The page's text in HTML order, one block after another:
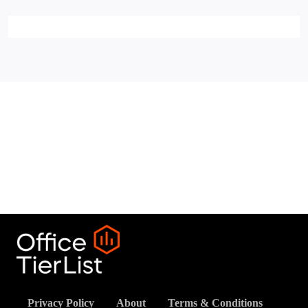
Privacy Policy About Terms & Conditions